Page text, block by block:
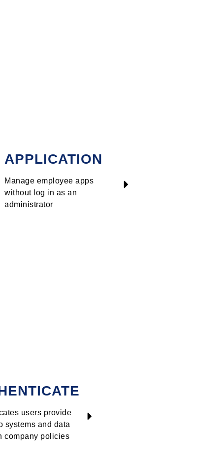
APPLICATION
Manage employee apps
without log in as an
administrator
users provide
systems and data
company policies